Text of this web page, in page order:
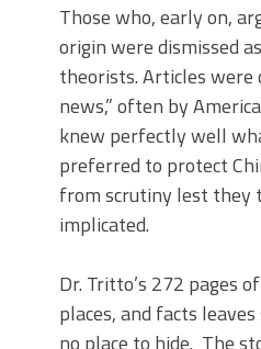
Those who, early on,
origin were dismissed
theorists. Articles were
news,” often by
knew perfectly well
preferred to protect
from scrutiny lest they
implicated.
Dr. Tritto’s 272 pages
places, and facts
no place to hide. The